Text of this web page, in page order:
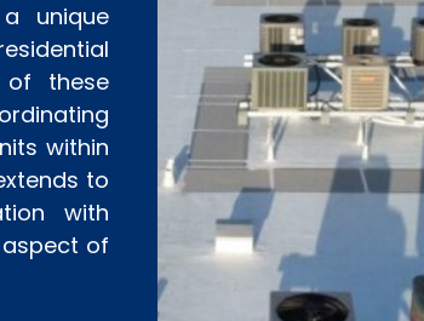
unique
of these
within
to
with
of